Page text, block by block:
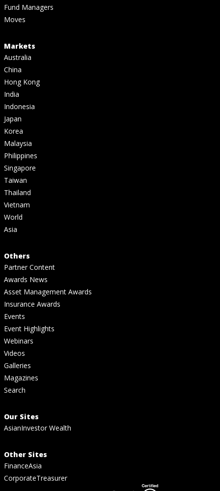
Fund Managers
Moves
Markets
Australia
China
Hong Kong
India
Indonesia
Japan
Korea
Malaysia
Philippines
Singapore
Taiwan
Thailand
Vietnam
World
Asia
Others
Partner Content
Awards News
Asset Management Awards
Insurance Awards
Events
Event Highlights
Webinars
Videos
Galleries
Magazines
Search
Our Sites
AsianInvestor Wealth
Other Sites
FinanceAsia
CorporateTreasurer